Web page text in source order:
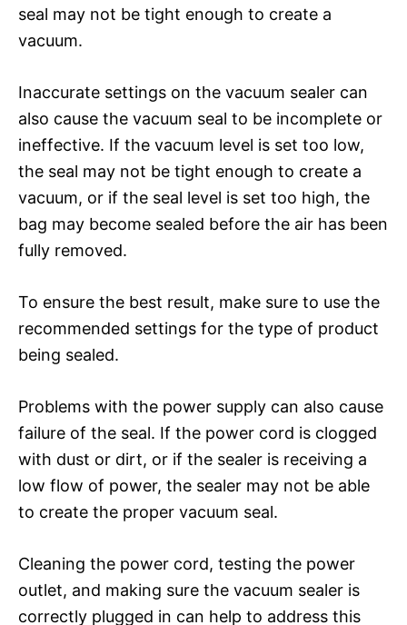
seal may not be tight enough to create a
vacuum.
Inaccurate settings on the vacuum sealer can
also cause the vacuum seal to be incomplete or
ineffective. If the vacuum level is set too low,
the seal may not be tight enough to create a
vacuum, or if the seal level is set too high, the
bag may become sealed before the air has been
fully removed.
To ensure the best result, make sure to use the
recommended settings for the type of product
being sealed.
Problems with the power supply can also cause
failure of the seal. If the power cord is clogged
with dust or dirt, or if the sealer is receiving a
low flow of power, the sealer may not be able
to create the proper vacuum seal.
Cleaning the power cord, testing the power
outlet, and making sure the vacuum sealer is
correctly plugged in can help to address this